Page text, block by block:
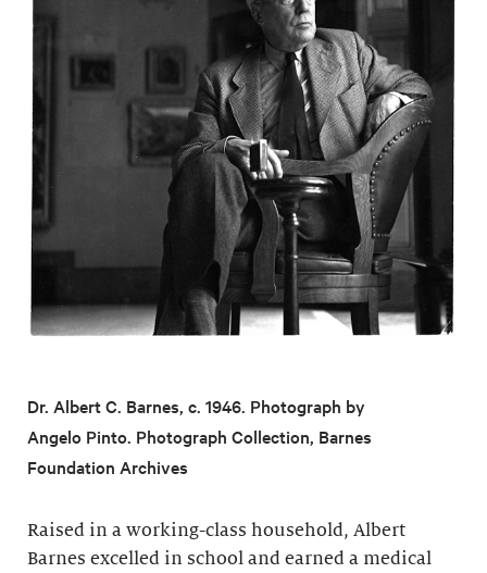
Dr. Albert C. Barnes, c. 1946. Photograph by
Angelo Pinto. Photograph Collection, Barnes
Foundation Archives
Raised in a working-class household, Albert
Barnes excelled in school and earned a medical